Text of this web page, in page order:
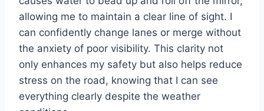
allowing me to maintain a clear line of sight. I
can confidently change lanes or merge without
the anxiety of poor visibility. This clarity not
only enhances my safety but also helps reduce
stress on the road, knowing that I can see
everything clearly despite the weather